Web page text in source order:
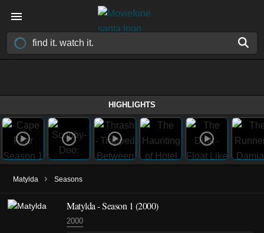
HIGHLIGHTS
Matylda › Seasons
Matylda - Season 1 (2000)
2000